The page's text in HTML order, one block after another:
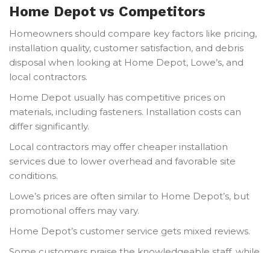
Home Depot vs Competitors
Homeowners should compare key factors like pricing,
installation quality, customer satisfaction, and debris
disposal when looking at Home Depot, Lowe’s, and
local contractors.
Home Depot usually has competitive prices on
materials, including fasteners. Installation costs can
differ significantly.
Local contractors may offer cheaper installation
services due to lower overhead and favorable site
conditions.
Lowe’s prices are often similar to Home Depot’s, but
promotional offers may vary.
Home Depot’s customer service gets mixed reviews.